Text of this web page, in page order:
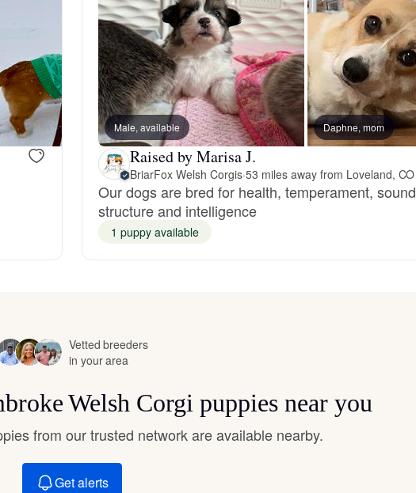
Heideterrier
Hokkaido
Hovawart
Irish Water Spaniel
Karelian Bear Dog
Male, available Daphne, mom
Raised by Marisa J.
BriarFox Welsh Corgis·53 miles away from Loveland, CO
Our dogs are bred for health, temperament, sound
structure and intelligence
1 puppy available
Vetted breeders
in your area
Welsh Corgi puppies near you
from our trusted network are available nearby.
Get alerts